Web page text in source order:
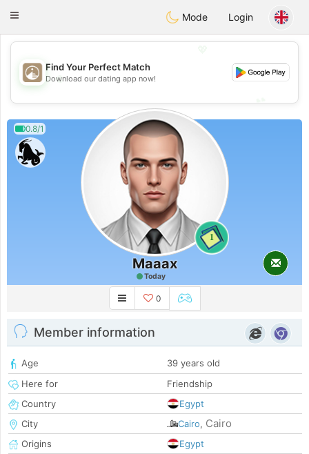
ahebik
Toggle
Mode Login
💖
💕
Find Your Perfect Match
Download our dating app now!
0.8/1
1
Maaax
Today
0
Member information
Age
39 years old
Here for
Friendship
Country
Egypt
City
Cairo, Cairo
Origins
Egypt